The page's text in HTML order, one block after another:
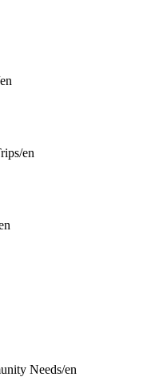
en
Needs/en